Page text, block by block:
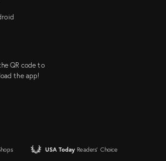
QR code to
the app!
USA Today Readers' Choice